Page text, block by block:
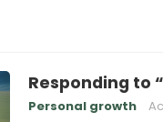
Responding to
Personal growth